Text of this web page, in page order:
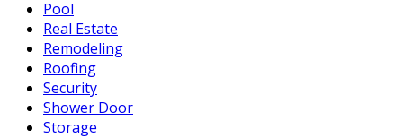
Pool
Real Estate
Remodeling
Roofing
Security
Shower Door
Storage